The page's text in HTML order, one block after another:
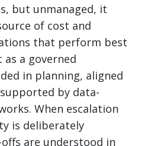
but unmanaged, it
of cost and
that perform best
a governed
in planning, aligned
by data-
When escalation
is deliberately
are understood in